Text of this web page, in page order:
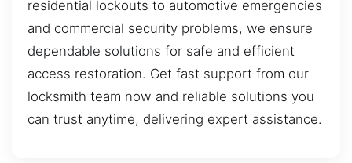
residential lockouts to automotive emergencies
and commercial security problems, we ensure
dependable solutions for safe and efficient
access restoration. Get fast support from our
locksmith team now and reliable solutions you
can trust anytime, delivering expert assistance.